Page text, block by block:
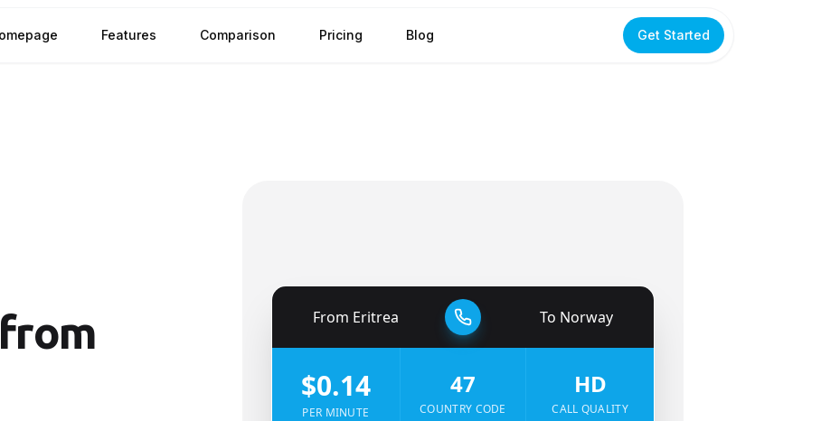
Features Comparison Pricing Blog Get Started
From Eritrea To Norway
$0.14
PER MINUTE
47
COUNTRY CODE
HD
CALL QUALITY